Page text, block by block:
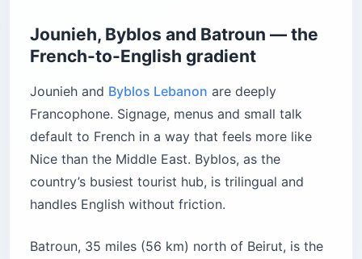
Jounieh, Byblos and Batroun — the
French-to-English gradient
Jounieh and Byblos Lebanon are deeply
Francophone. Signage, menus and small talk
default to French in a way that feels more like
Nice than the Middle East. Byblos, as the
country’s busiest tourist hub, is trilingual and
handles English without friction.
Batroun, 35 miles (56 km) north of Beirut, is the